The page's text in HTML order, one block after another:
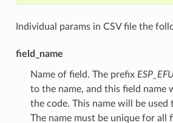
Individual params in CSV file the
field_name
Name of field. The prefix
to the name, and this field name
the code. This name will be used
The name must be unique for all